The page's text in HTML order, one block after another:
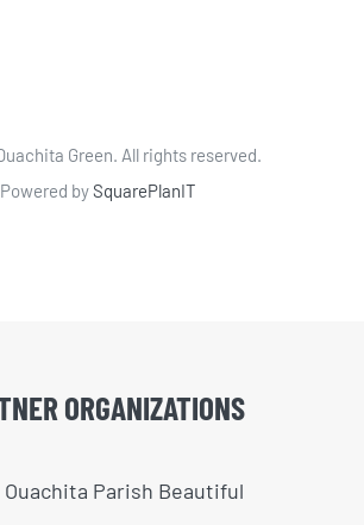
Green. All rights reserved.
Powered bySquarePlanIT
ORGANIZATIONS
Ouachita Parish Beautiful